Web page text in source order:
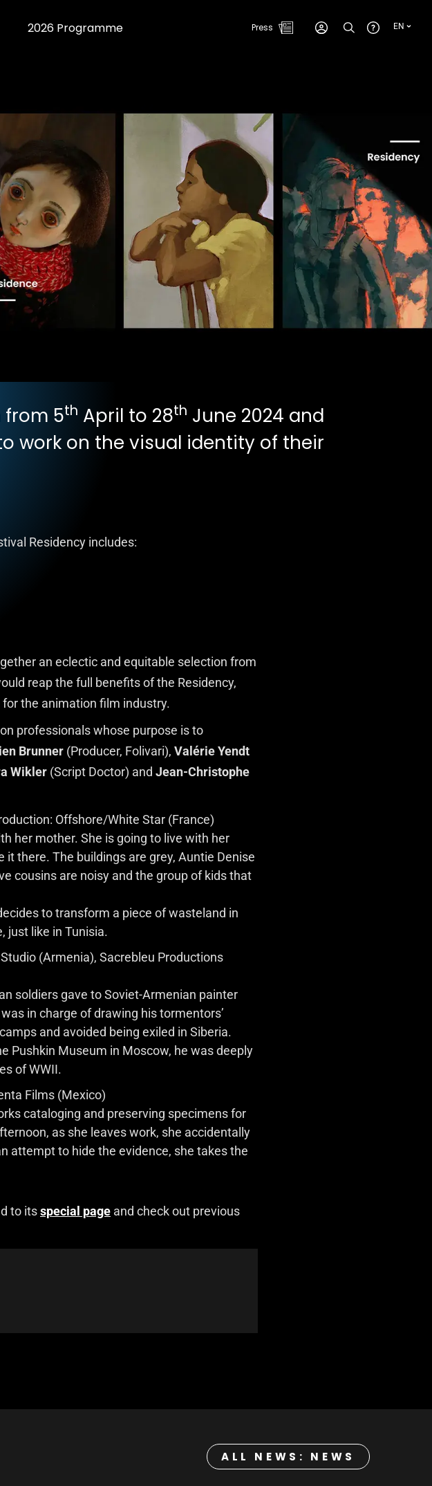
EN
Press
2026 Programme
5th April to 28th June 2024 and
work on the visual identity of their
Residency includes:
an eclectic and equitable selection from
reap the full benefits of the Residency,
the animation film industry.
professionals whose purpose is to
Brunner (Producer, Folivari), Valérie Yendt
Wikler (Script Doctor) and Jean-Christophe
Offshore/White Star (France)
her mother. She is going to live with her
it there. The buildings are grey, Auntie Denise
cousins are noisy and the group of kids that
to transform a piece of wasteland in
just like in Tunisia.
(Armenia), Sacrebleu Productions
soldiers gave to Soviet-Armenian painter
in charge of drawing his tormentors’
and avoided being exiled in Siberia.
Pushkin Museum in Moscow, he was deeply
of WWII.
Films (Mexico)
cataloging and preserving specimens for
as she leaves work, she accidentally
attempt to hide the evidence, she takes the
to itsspecial page and check out previous
ALL NEWS: NEWS